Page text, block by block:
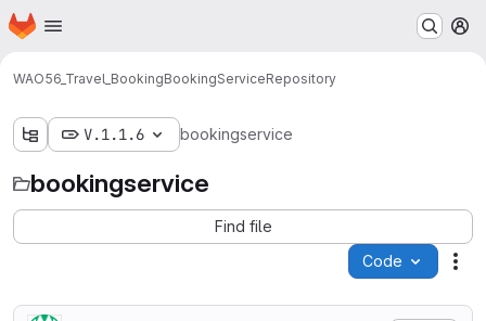
Skip to main content
Homepage
WAO56_Travel_BookingBookingServiceRepository
V.1.1.6 bookingservice
bookingservice
Find file
Code